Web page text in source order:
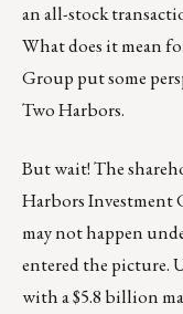
an all-stock
What does it mean
Group put some
Two Harbors.
But wait! The
Harbors Investment
may not happen
entered the picture.
with a $5.8 billion